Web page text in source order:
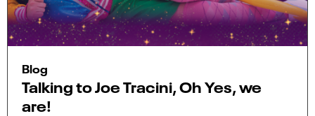
Blog
Talking to Joe Tracini, Oh Yes, we
are!